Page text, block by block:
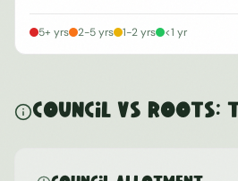
5+ yrs 2-5 yrs 1-2 yrs <1 yr
Council vs ROOTS: